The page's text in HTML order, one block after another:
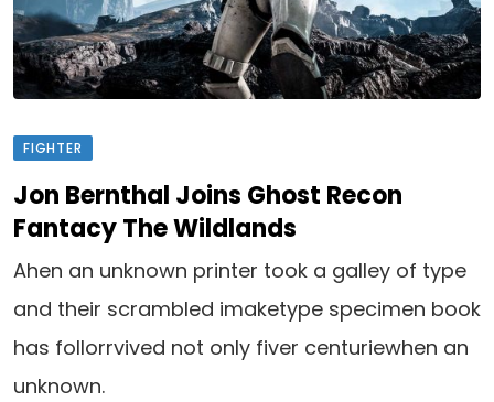
FIGHTER
Jon Bernthal Joins Ghost Recon
Fantacy The Wildlands
Ahen an unknown printer took a galley of type
and their scrambled imaketype specimen book
has follorrvived not only fiver centuriewhen an
unknown.